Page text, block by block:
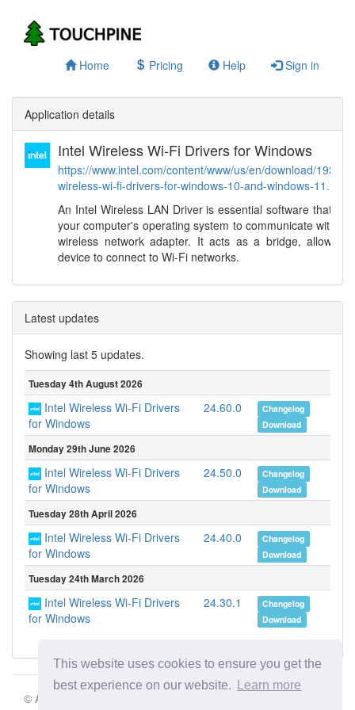
This website uses cookies to ensure you get the
best experience on our website.
Learn more
Home Pricing Help Sign in
Application details
Intel Wireless Wi-Fi Drivers for Windows
https://www.intel.com/content/www/us/en/download/19351/
wireless-wi-fi-drivers-for-windows-10-and-windows-11.html
An Intel Wireless LAN Driver is essential software that
your computer's operating system to communicate with its
wireless network adapter. It acts as a bridge, allowing
device to connect to Wi-Fi networks.
Latest updates
Showing last 5 updates.
Tuesday 4th August 2026
Intel Wireless Wi-Fi Drivers
for Windows
24.60.0
Changelog
Download
Monday 29th June 2026
Intel Wireless Wi-Fi Drivers
for Windows
24.50.0
Changelog
Download
Tuesday 28th April 2026
Intel Wireless Wi-Fi Drivers
for Windows
24.40.0
Changelog
Download
Tuesday 24th March 2026
Intel Wireless Wi-Fi Drivers
for Windows
24.30.1
Changelog
Download
© Aki Motion s.r.o. 2026 |